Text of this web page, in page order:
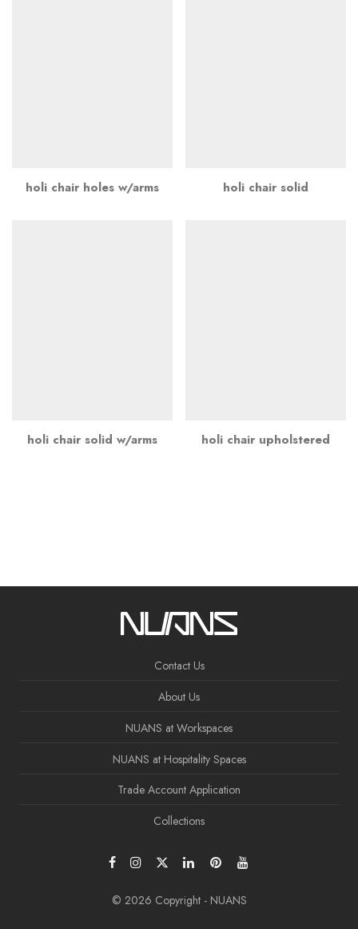
holi chair holes w/arms holi chair solid
holi chair solid w/arms holi chair upholstered
Contact Us
About Us
NUANS at Workspaces
NUANS at Hospitality Spaces
Trade Account Application
Collections
© 2026 Copyright - NUANS